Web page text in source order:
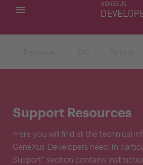
GENEXUS
MY APPS
Support Resources
Here you will find all the technical
GeneXus Developers need. In
Support” section contains